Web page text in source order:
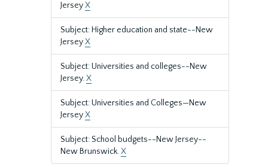
JerseyX
Subject: Higher education and state--New
JerseyX
Subject: Universities and colleges--New
Jersey.X
Subject: Universities and Colleges—New
JerseyX
Subject: School budgets--New Jersey--
New Brunswick.X